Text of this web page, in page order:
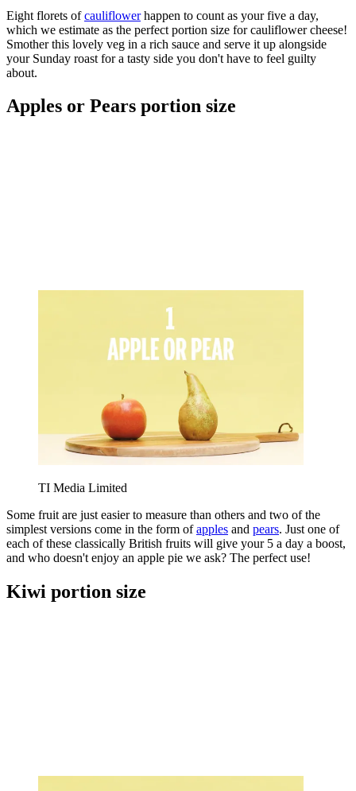
Eight florets ofcauliflowerhappen to count as your five a day,
which we estimate as the perfect portion size for cauliflower cheese!
Smother this lovely veg in a rich sauce and serve it up alongside
your Sunday roast for a tasty side you don't have to feel guilty
about.
Apples or Pears portion size
TI Media Limited
Some fruit are just easier to measure than others and two of the
simplest versions come in the form ofapples and pears. Just one of
each of these classically British fruits will give your 5 a day a boost,
and who doesn't enjoy an apple pie we ask? The perfect use!
Kiwi portion size